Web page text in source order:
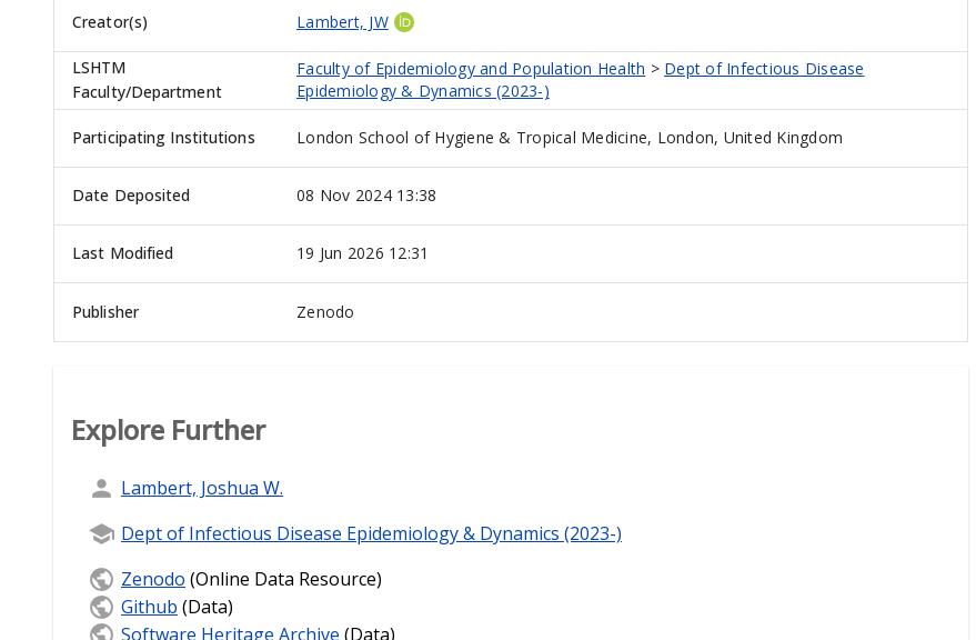
Creator(s) Lambert, JW
LSHTM
Faculty/Department
Faculty of Epidemiology and Population Health > Dept of Infectious Disease
Epidemiology & Dynamics (2023-)
Participating Institutions London School of Hygiene & Tropical Medicine, London, United Kingdom
Date Deposited 08 Nov 2024 13:38
Last Modified 19 Jun 2026 12:31
Publisher Zenodo
Explore Further
Lambert, Joshua W.
Dept of Infectious Disease Epidemiology & Dynamics (2023-)
Zenodo (Online Data Resource)
Github (Data)
Software Heritage Archive (Data)